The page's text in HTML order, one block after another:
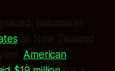
billionaires
as New Zealand
American